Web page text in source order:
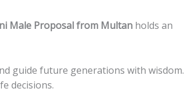
Male Proposal from Multanholds an
guide future generations with wisdom.
decisions.